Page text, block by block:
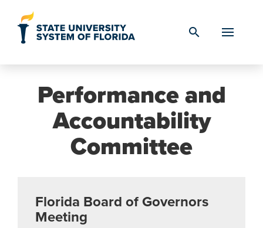
search
Performance and
Accountability
Committee
Florida Board of Governors
Meeting